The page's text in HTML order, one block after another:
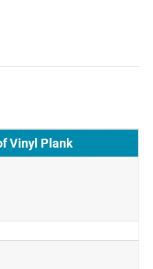
Vinyl Plank